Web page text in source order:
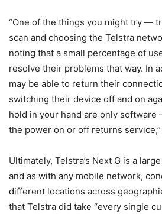
“One of the things you might try —
scan and choosing the Telstra
noting that a small percentage of
resolve their problems that way. In
may be able to return their
switching their device off and on
hold in your hand are only
the power on or off returns
Ultimately, Telstra’s Next G is a
and as with any mobile network,
different locations across
that Telstra did take “every single